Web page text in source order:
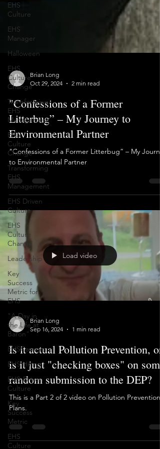
EHS
Culture
EHS
Manager
Halloween
EHS
Culture
Change
Transforming
EHS
Management
EHS
Culture
Change
Transforming
EHS
Management
EHS Driven
Culture
EHS
Culture
Change
Leadership
Key
Success
Metric for
EHS
"A Day in
the Life at
Baron"
EHSCareers
EHS Hiring
EHS-Driven
Culture
Key
Success
Metric
EHS
Culture
Oct 29, 2024
2 min read
"Confessions of a Former
Litterbug” – My Journey to
Environmental Partner
"Confessions of a Former Litterbug” – My
to Environmental Partner
Sep 16, 2024
1 min read
Is it actual Pollution Prevention, or
is it just "checking boxes" on some
random submission to the DEP?
This is a Part 2 of 2 video on Pollution Prevention
Plans.